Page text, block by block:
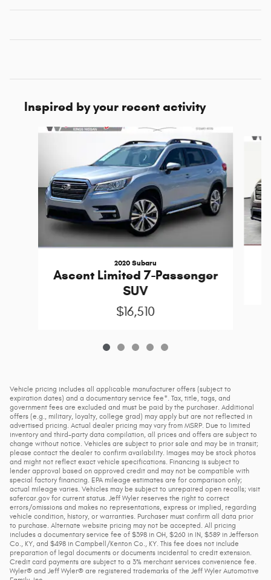
Inspired by your recent activity
Slide 1 of 5
2020 Subaru
Ascent Limited 7-Passenger
SUV
$16,510
Vehicle pricing includes all applicable manufacturer offers (subject to
expiration dates) and a documentary service fee*. Tax, title, tags, and
government fees are excluded and must be paid by the purchaser. Additional
offers (e.g., military, loyalty, college grad) may apply but are not reflected in
advertised pricing. Actual dealer pricing may vary from MSRP. Due to limited
inventory and third-party data compilation, all prices and offers are subject to
change without notice. Vehicles are subject to prior sale and may be in transit;
please contact the dealer to confirm availability. Images may be stock photos
and might not reflect exact vehicle specifications. Financing is subject to
lender approval based on approved credit and may not be compatible with
special factory financing. EPA mileage estimates are for comparison only;
actual mileage varies. Vehicles may be subject to unrepaired open recalls; visit
safercar.gov for current status. Jeff Wyler reserves the right to correct
errors/omissions and makes no representations, express or implied, regarding
vehicle condition, history, or warranties. Purchaser must confirm all data prior
to purchase. Alternate website pricing may not be accepted. All pricing
includes a documentary service fee of $398 in OH, $260 in IN, $589 in Jefferson
Co., KY, and $498 in Campbell/Kenton Co., KY. This fee does not include
preparation of legal documents or documents incidental to credit extension.
Credit card payments are subject to a 3% merchant services convenience fee.
Wyler® and Jeff Wyler® are registered trademarks of the Jeff Wyler Automotive